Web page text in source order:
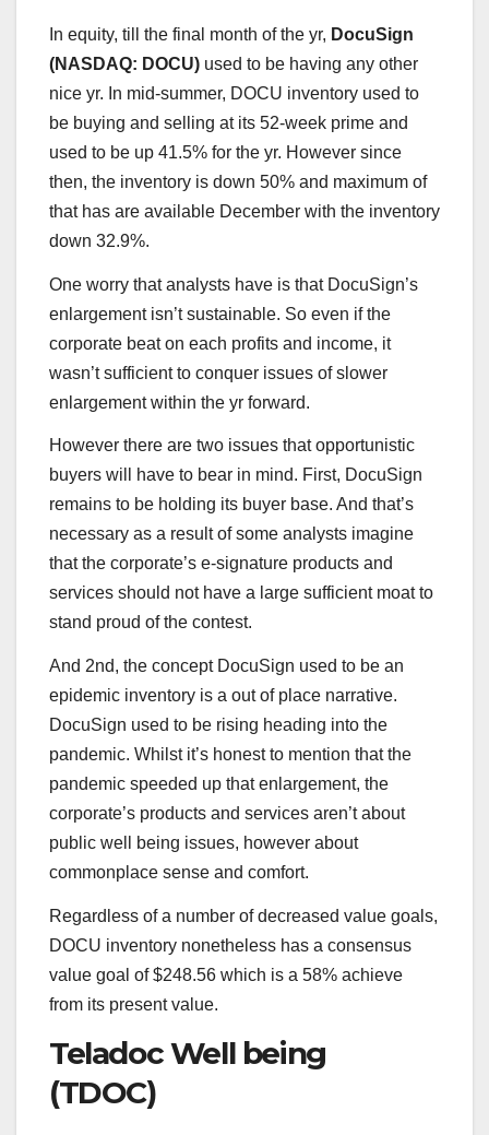
In equity, till the final month of the yr, DocuSign
(NASDAQ: DOCU) used to be having any other
nice yr. In mid-summer, DOCU inventory used to
be buying and selling at its 52-week prime and
used to be up 41.5% for the yr. However since
then, the inventory is down 50% and maximum of
that has are available December with the inventory
down 32.9%.
One worry that analysts have is that DocuSign’s
enlargement isn’t sustainable. So even if the
corporate beat on each profits and income, it
wasn’t sufficient to conquer issues of slower
enlargement within the yr forward.
However there are two issues that opportunistic
buyers will have to bear in mind. First, DocuSign
remains to be holding its buyer base. And that’s
necessary as a result of some analysts imagine
that the corporate’s e-signature products and
services should not have a large sufficient moat to
stand proud of the contest.
And 2nd, the concept DocuSign used to be an
epidemic inventory is a out of place narrative.
DocuSign used to be rising heading into the
pandemic. Whilst it’s honest to mention that the
pandemic speeded up that enlargement, the
corporate’s products and services aren’t about
public well being issues, however about
commonplace sense and comfort.
Regardless of a number of decreased value goals,
DOCU inventory nonetheless has a consensus
value goal of $248.56 which is a 58% achieve
from its present value.
Teladoc Well being
(TDOC)